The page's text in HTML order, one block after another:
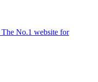
The No.1 website for